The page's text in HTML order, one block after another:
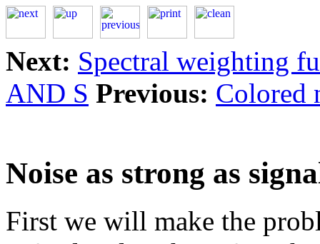
Next: Spectral weighting
AND S Previous: Colored
Noise as strong as
First we will make the